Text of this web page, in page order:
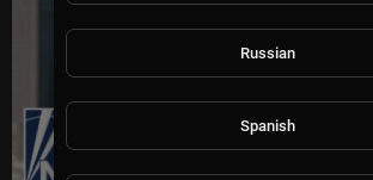
Russian
Spanish